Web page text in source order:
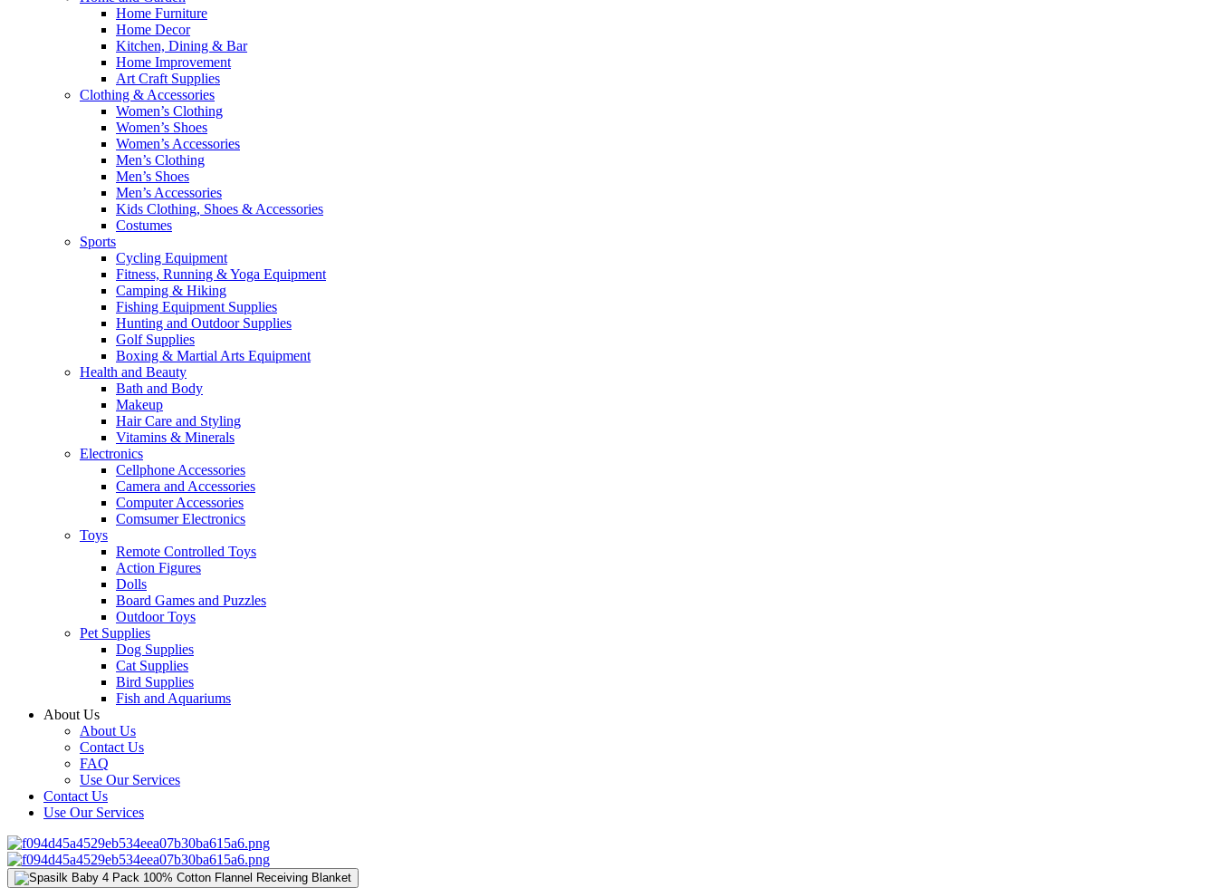
Home Furniture
Home Decor
Kitchen, Dining & Bar
Home Improvement
Art Craft Supplies
Clothing & Accessories
Women’s Clothing
Women’s Shoes
Women’s Accessories
Men’s Clothing
Men’s Shoes
Men’s Accessories
Kids Clothing, Shoes & Accessories
Costumes
Sports
Cycling Equipment
Fitness, Running & Yoga Equipment
Camping & Hiking
Fishing Equipment Supplies
Hunting and Outdoor Supplies
Golf Supplies
Boxing & Martial Arts Equipment
Health and Beauty
Bath and Body
Makeup
Hair Care and Styling
Vitamins & Minerals
Electronics
Cellphone Accessories
Camera and Accessories
Computer Accessories
Comsumer Electronics
Toys
Remote Controlled Toys
Action Figures
Dolls
Board Games and Puzzles
Outdoor Toys
Pet Supplies
Dog Supplies
Cat Supplies
Bird Supplies
Fish and Aquariums
About Us
About Us
Contact Us
FAQ
Use Our Services
Contact Us
Use Our Services